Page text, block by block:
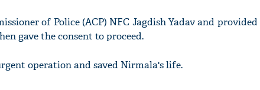
of Police (ACP) NFC Jagdish Yadav and
gave the consent to proceed.
operation and saved Nirmala's life.